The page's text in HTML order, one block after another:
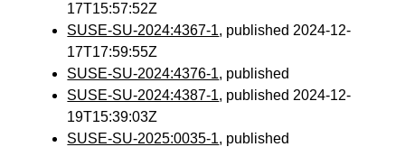
17T15:57:52Z
SUSE-SU-2024:4367-1, published 2024-12-
17T17:59:55Z
SUSE-SU-2024:4376-1, published
SUSE-SU-2024:4387-1, published 2024-12-
19T15:39:03Z
SUSE-SU-2025:0035-1, published